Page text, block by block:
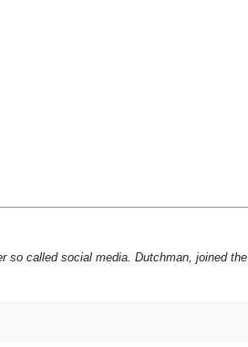
so called social media. Dutchman, joined the